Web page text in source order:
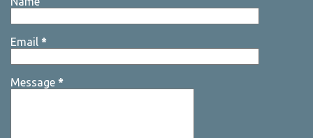
Email *
Message *